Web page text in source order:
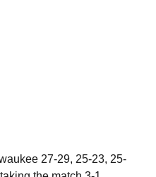
27-29, 25-23, 25-